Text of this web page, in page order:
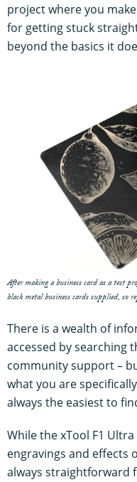
project where you
for getting stuck
beyond the basics it
After making a business card as a test
black metal business cards supplied, so
There is a wealth of
accessed by searching
community support –
what you are
always the easiest to
While the xTool F1
engravings and effects
always straightforward